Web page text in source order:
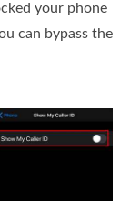
your phone
can bypass the